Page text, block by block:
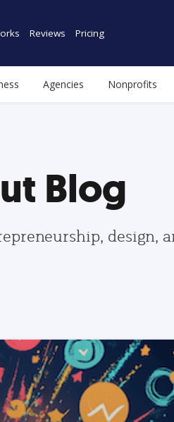
Reviews Pricing
Agencies Nonprofits
Blog
design,